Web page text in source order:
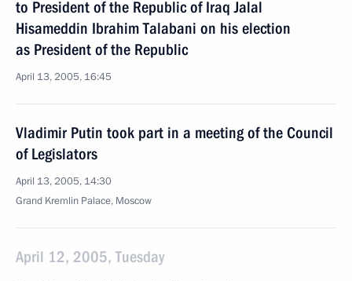
to President of the Republic of Iraq Jalal
Hisameddin Ibrahim Talabani on his election
as President of the Republic
April 13, 2005, 16:45
Vladimir Putin took part in a meeting of the Council
of Legislators
April 13, 2005, 14:30
Grand Kremlin Palace, Moscow
April 12, 2005, Tuesday